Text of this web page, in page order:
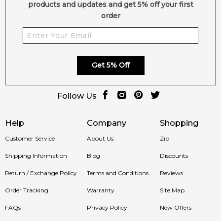
Help
Customer Service
Shipping Information
Return / Exchange Policy
Order Tracking
FAQs
Company
About Us
Blog
Terms and Conditions
Warranty
Privacy Policy
Shopping
Zip
Discounts
Reviews
Site Map
New Offers
products and updates and get 5% off your first
order
Get 5% Off
Follow Us